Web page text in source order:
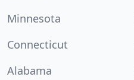
Minnesota
Connecticut
Alabama